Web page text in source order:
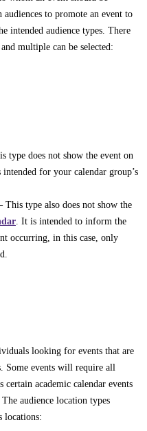
to promote an event to
intended audience types. There
multiple can be selected:
type does not show the event on
for your calendar group’s
This type also does not show the
. It is intended to inform the
occurring, in this case, only
looking for events that are
Some events will require all
certain academic calendar events
audience location types
locations: